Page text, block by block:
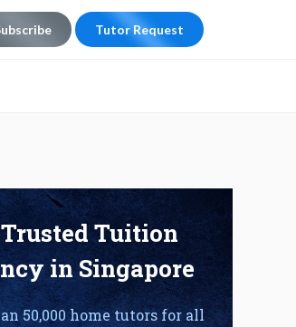
Tutor Request
Tuition
in Singapore
50,000 home tutors for all